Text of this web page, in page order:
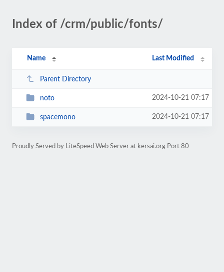
Index of /crm/public/fonts/
Name Last Modified
Parent Directory
noto 2024-10-21 07:17
spacemono 2024-10-21 07:17
Proudly Served by LiteSpeed Web Server at kersai.org Port 80